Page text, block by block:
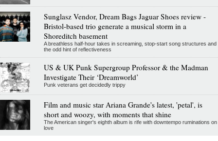
Sunglasz Vendor, Dream Bags Jaguar Shoes review -
Bristol-based trio generate a musical storm in a
Shoreditch basement
A breathless half-hour takes in screaming, stop-start song structures and
the odd hint of reflectiveness
US & UK Punk Supergroup Professor & the Madman
Investigate Their ‘Dreamworld’
Punk veterans get decidedly trippy
Film and music star Ariana Grande's latest, 'petal', is
short and woozy, with moments that shine
The American singer's eighth album is rife with downtempo ruminations on
love